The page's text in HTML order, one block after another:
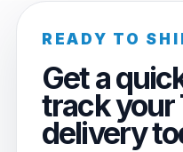
READY TO
Get a
track your
delivery